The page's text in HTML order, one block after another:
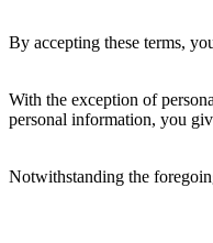
By accepting these terms,
With the exception of
personal information, you
Notwithstanding the